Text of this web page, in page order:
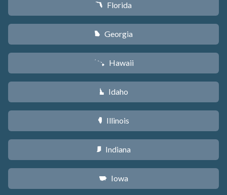
I Florida
J Georgia
K Hawaii
M Idaho
N Illinois
O Indiana
L Iowa